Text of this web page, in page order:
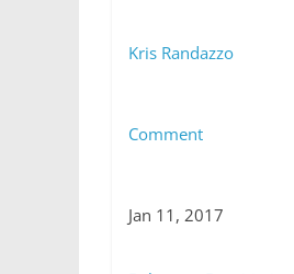
Kris Randazzo
Comment
Jan 11, 2017